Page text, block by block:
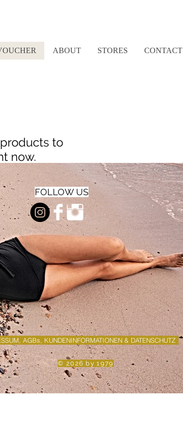
ABOUT STORES CONTACT
to
now.
FOLLOW US
AGBs, KUNDENINFORMATIONEN & DATENSCHUTZ
© 2026 by 1979